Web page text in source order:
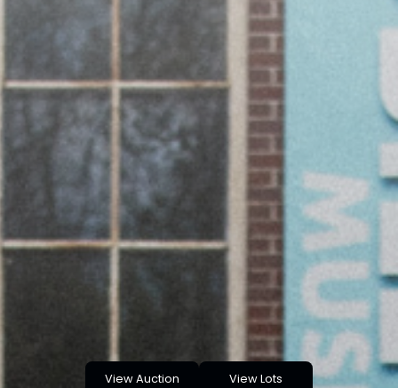
View Auction View Lots